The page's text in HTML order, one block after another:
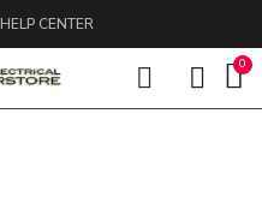
HELP CENTER